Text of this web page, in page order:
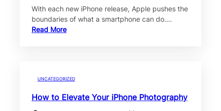
With each new iPhone release, Apple pushes the
boundaries of what a smartphone can do.…
Read More
UNCATEGORIZED
How to Elevate Your iPhone Photography